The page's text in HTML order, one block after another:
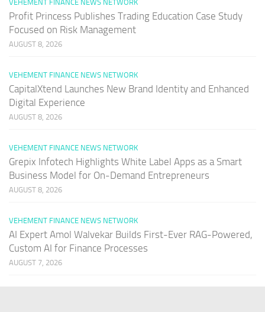
VEHEMENT FINANCE NEWS NETWORK
Profit Princess Publishes Trading Education Case Study
Focused on Risk Management
AUGUST 8, 2026
VEHEMENT FINANCE NEWS NETWORK
CapitalXtend Launches New Brand Identity and Enhanced
Digital Experience
AUGUST 8, 2026
VEHEMENT FINANCE NEWS NETWORK
Grepix Infotech Highlights White Label Apps as a Smart
Business Model for On-Demand Entrepreneurs
AUGUST 8, 2026
VEHEMENT FINANCE NEWS NETWORK
AI Expert Amol Walvekar Builds First-Ever RAG-Powered,
Custom AI for Finance Processes
AUGUST 7, 2026